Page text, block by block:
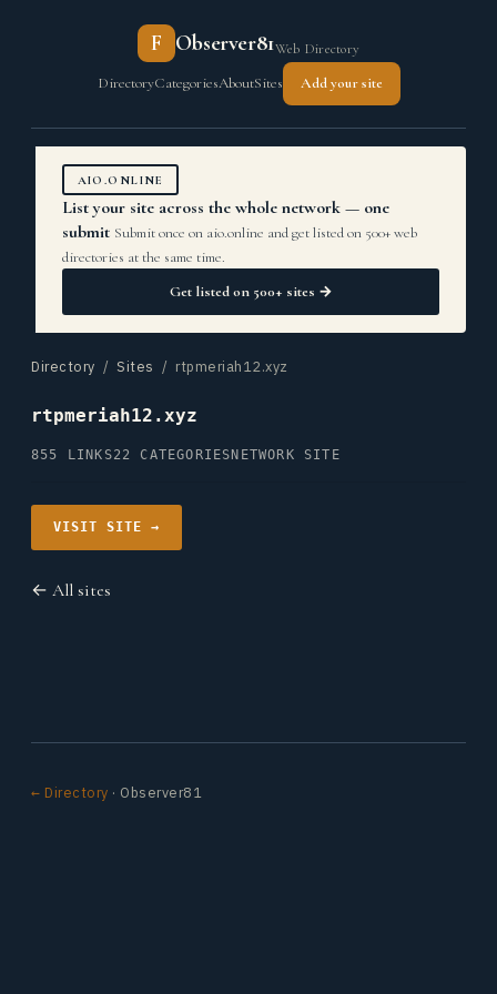
F Observer81Web Directory
DirectoryCategoriesAboutSites Add your site
AIO.ONLINE
List your site across the whole network — one
submit Submit once on aio.online and get listed on 500+ web
directories at the same time.
Get listed on 500+ sites →
Directory / Sites / rtpmeriah12.xyz
rtpmeriah12.xyz
855 LINKS22 CATEGORIES NETWORK SITE
VISIT SITE →
← All sites
← Directory · Observer81